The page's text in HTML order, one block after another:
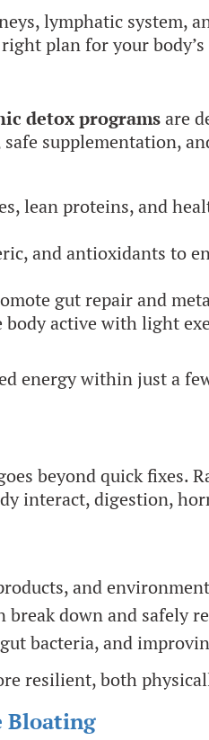
lymphatic system,
plan for your
detox programsare
supplementation,
lean proteins, and
and antioxidants to
gut repair and
body active with light
energy within just a
beyond quick fixes.
interact, digestion,
and
down and safely
bacteria, and
resilient, both
Bloating